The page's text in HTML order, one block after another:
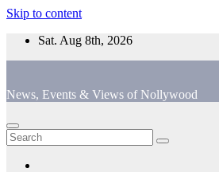
Skip to content
Sat. Aug 8th, 2026
News, Events & Views of Nollywood